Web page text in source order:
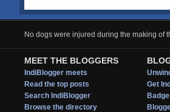
No dogs were injured during the making of
MEET THE BLOGGERS
IndiBlogger meets
Read the top posts
Search IndiBlogger
Browse the directory
Get